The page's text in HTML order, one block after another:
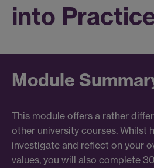
into
Module
This module offers a rather
other university courses. Whilst
investigate and reflect on your
values, you will also complete